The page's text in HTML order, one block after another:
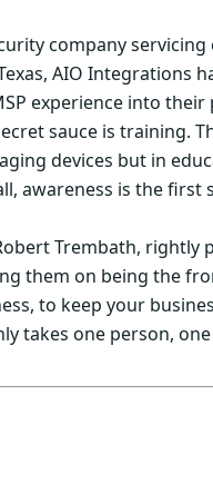
company servicing
AIO Integrations
experience into
sauce is training.
devices but in
awareness is the first
Trembath, rightly
them on being the
to keep your
takes one person,